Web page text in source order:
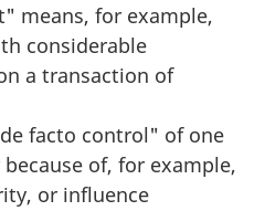
means, for example,
considerable
a transaction of
facto control" of one
of, for example,
or influence